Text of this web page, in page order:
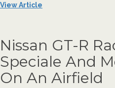
View Article
Nissan GT-R
Speciale And
On An Airfield